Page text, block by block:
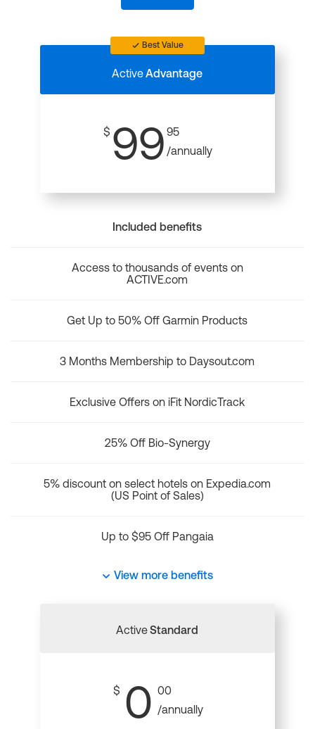
Best Value
ActiveAdvantage
$ 99 95
/annually
Included benefits
Access to thousands of events on
ACTIVE.com
Get Up to 50% Off Garmin Products
3 Months Membership to Daysout.com
Exclusive Offers on iFit NordicTrack
25% Off Bio-Synergy
5% discount on select hotels on Expedia.com
(US Point of Sales)
Up to $95 Off Pangaia
View more benefits
ActiveStandard
$ 0 00
/annually